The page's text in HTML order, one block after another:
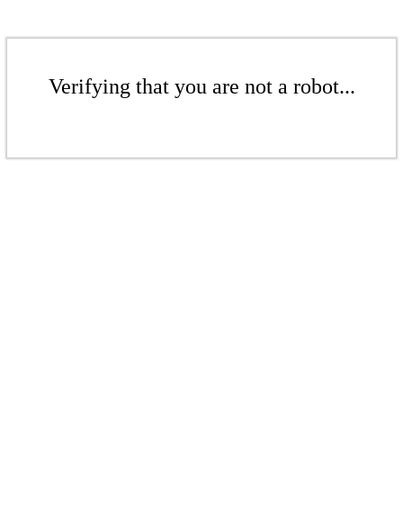
Verifying that you are not a robot...